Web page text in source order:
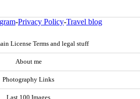
-Privacy Policy-Travel blog
License Terms and legal stuff
About me
Photography Links
Last 100 Images